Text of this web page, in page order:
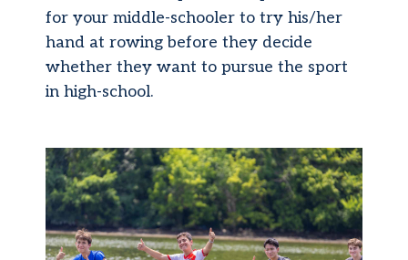
for your middle-schooler to try his/her
hand at rowing before they decide
whether they want to pursue the sport
in high-school.